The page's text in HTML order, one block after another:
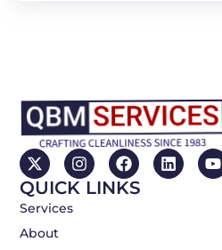
X
-
t
w
i
t
I
n
s
F
a
c
L
i
Y
o
QUICK LINKS
Services
About